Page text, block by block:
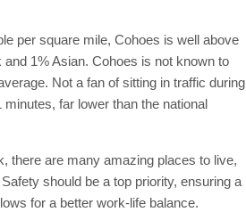
per square mile, Cohoes is well above
1% Asian. Cohoes is not known to
Not a fan of sitting in traffic during
minutes, far lower than the national
there are many amazing places to live,
should be a top priority, ensuring a
for a better work-life balance.